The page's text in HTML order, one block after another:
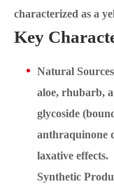
characterized as a
Key
Natural
aloe, rhubarb,
glycoside
anthraquinone
laxative effects.
Synthetic